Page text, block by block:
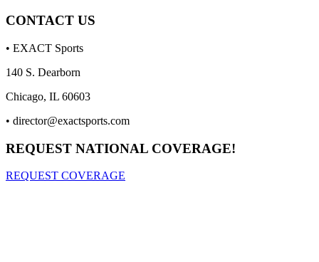
CONTACT US
• EXACT Sports
140 S. Dearborn
Chicago, IL 60603
• director@exactsports.com
REQUEST NATIONAL COVERAGE!
REQUEST COVERAGE